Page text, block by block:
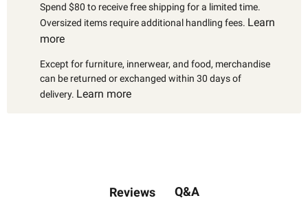
Spend $80 to receive free shipping for a limited time.
Oversized items require additional handling fees. Learn
more
Except for furniture, innerwear, and food, merchandise
can be returned or exchanged within 30 days of
delivery. Learn more
Reviews Q&A